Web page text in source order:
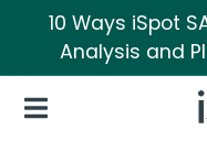
10 Ways iSpot
Analysis and
Open Navigation